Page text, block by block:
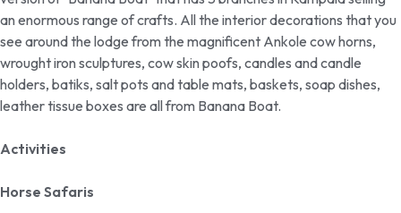
an enormous range of crafts. All the interior decorations that you
see around the lodge from the magnificent Ankole cow horns,
wrought iron sculptures, cow skin poofs, candles and candle
holders, batiks, salt pots and table mats, baskets, soap dishes,
leather tissue boxes are all from Banana Boat.
Activities
Horse Safaris